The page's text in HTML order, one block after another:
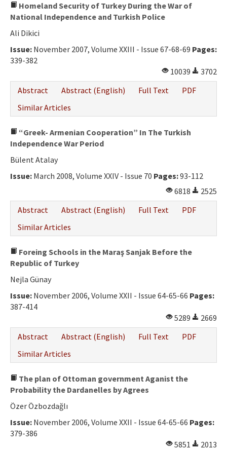
Homeland Security of Turkey During the War of
National Independence and Turkish Police
Ali Dikici
Issue: November 2007, Volume XXIII - Issue 67-68-69 Pages:
339-382
10039
3702
Abstract
Abstract (English) Full Text
PDF
Similar Articles
“Greek- Armenian Cooperation” In The Turkish
Independence War Period
Bülent Atalay
Issue: March 2008, Volume XXIV - Issue 70 Pages:93-112
6818
2525
Abstract
Abstract (English) Full Text
PDF
Similar Articles
Foreing Schools in the Maraş Sanjak Before the
Republic of Turkey
Nejla Günay
Issue: November 2006, Volume XXII - Issue 64-65-66 Pages:
387-414
5289
2669
Abstract
Abstract (English) Full Text
PDF
Similar Articles
The plan of Ottoman government Aganist the
Probability the Dardanelles by Agrees
Özer Özbozdağlı
Issue: November 2006, Volume XXII - Issue 64-65-66 Pages:
379-386
5851
2013